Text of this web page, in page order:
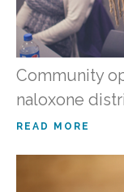
Community
naloxone
READ MORE